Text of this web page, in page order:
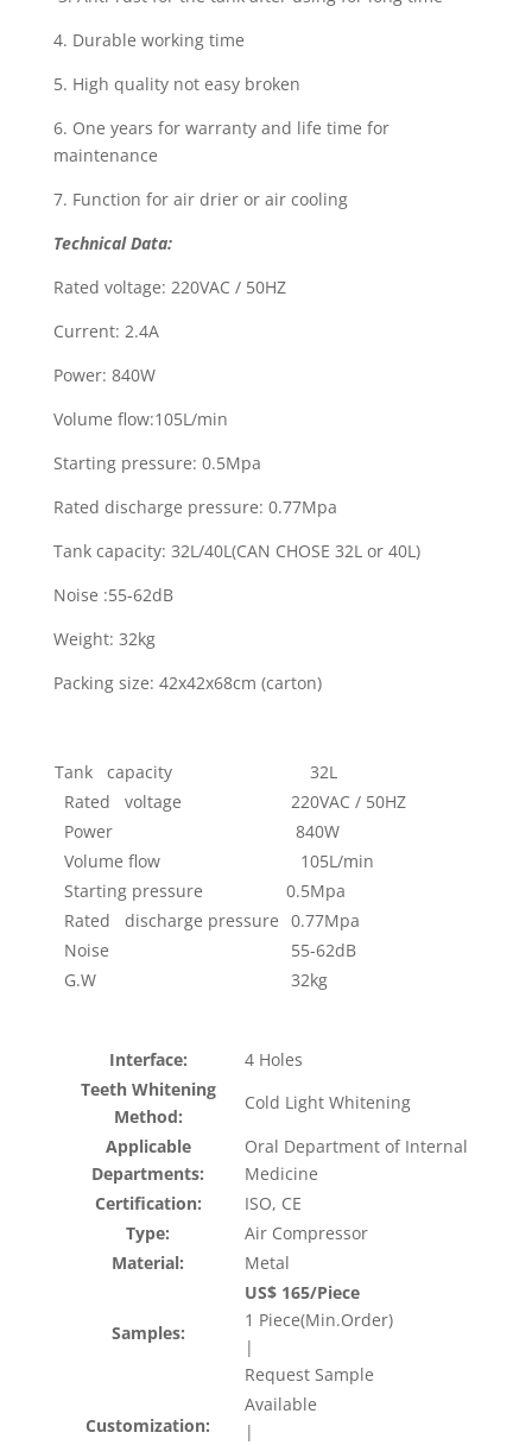
4. Durable working time
5. High quality not easy broken
6. One years for warranty and life time for
maintenance
7. Function for air drier or air cooling
Technical Data:
Rated voltage: 220VAC / 50HZ
Current: 2.4A
Power: 840W
Volume flow:105L/min
Starting pressure: 0.5Mpa
Rated discharge pressure: 0.77Mpa
Tank capacity: 32L/40L(CAN CHOSE 32L or 40L)
Noise :55-62dB
Weight: 32kg
Packing size: 42x42x68cm (carton)
Tank capacity
32L
Rated voltage
220VAC / 50HZ
Power
840W
Volume flow
105L/min
Starting pressure
0.5Mpa
Rated discharge pressure 0.77Mpa
Noise
55-62dB
G.W
32kg
Interface:
4 Holes
Teeth Whitening
Method:
Cold Light Whitening
Applicable
Departments:
Oral Department of Internal
Medicine
Certification:
ISO, CE
Type:
Air Compressor
Material:
Metal
Samples:
US$ 165/Piece
1 Piece(Min.Order)
|
Request Sample
Customization:
Available
|